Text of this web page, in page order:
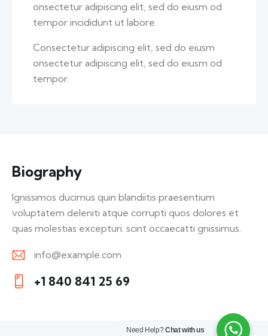
onsectetur adipiscing elit, sed do eiusm od
tempor incididunt ut labore.
Consectetur adipiscing elit, sed do eiusm
onsectetur adipiscing elit, sed do eiusm od
tempor.
Biography
Ignissimos ducimus quin blandiitis praesentium
voluptatem deleniti atque corrupti quos dolores et
quas molestias excepturi. scint occaecatti gnissimus.
E-
m
info@example.com
+1 840 841 25 69
Need Help?Chat with us